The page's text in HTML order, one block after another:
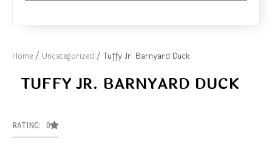
Home / Uncategorized / Tuffy Jr. Barnyard Duck
TUFFY JR. BARNYARD DUCK
RATING: 0